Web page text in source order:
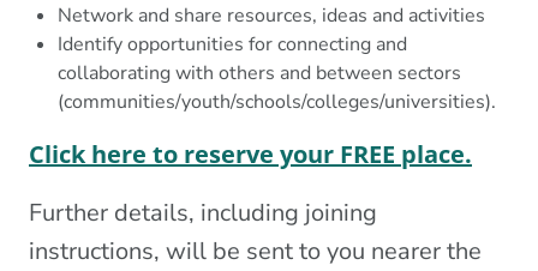
Network and share resources, ideas and activities
Identify opportunities for connecting and
collaborating with others and between sectors
(communities/youth/schools/colleges/universities).
Click here to reserve your FREE place.
F urther details, including joining
instructions, will be sent to you nearer the